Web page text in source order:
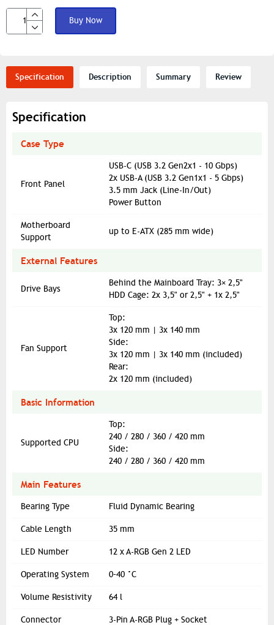
Buy Now
Specification Description Summary Review
Specification
Case Type
Front Panel
USB-C (USB 3.2 Gen2x1 - 10 Gbps)
2x USB-A (USB 3.2 Gen1x1 - 5 Gbps)
3.5 mm Jack (Line-In/Out)
Power Button
Motherboard
Support
up to E-ATX (285 mm wide)
External Features
Drive Bays
Behind the Mainboard Tray: 3× 2,5"
HDD Cage: 2x 3,5" or 2,5" + 1x 2,5"
Fan Support
Top:
3x 120 mm | 3x 140 mm
Side:
3x 120 mm | 3x 140 mm (included)
Rear:
2x 120 mm (included)
Basic Information
Supported CPU
Top:
240 / 280 / 360 / 420 mm
Side:
240 / 280 / 360 / 420 mm
Main Features
Bearing Type Fluid Dynamic Bearing
Cable Length 35 mm
LED Number 12 x A-RGB Gen 2 LED
Operating System 0–40 °C
Volume Resistivity 64 l
Connector 3-Pin A-RGB Plug + Socket